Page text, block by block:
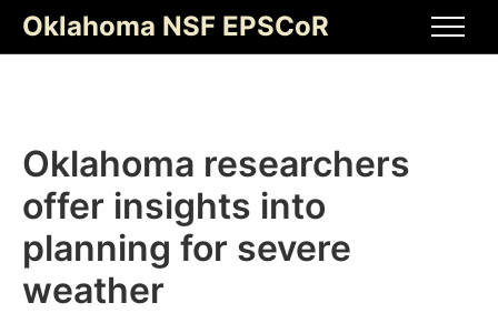
content
Oklahoma NSF EPSCoR
Oklahoma researchers
offer insights into
planning for severe
weather